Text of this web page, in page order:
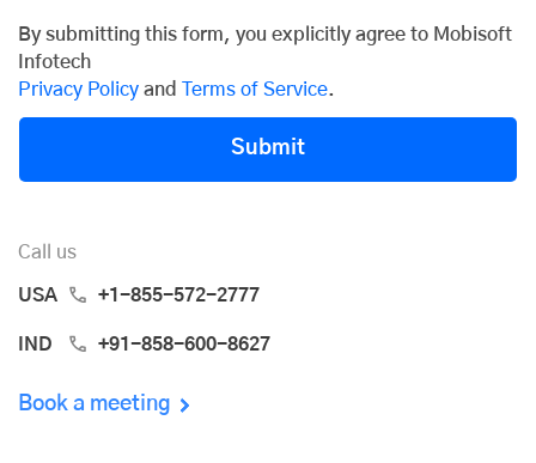
By submitting this form, you explicitly agree to Mobisoft
Infotech
Privacy Policy and Terms of Service.
Submit
Call us
USA +1-855-572-2777
IND +91-858-600-8627
Book a meeting